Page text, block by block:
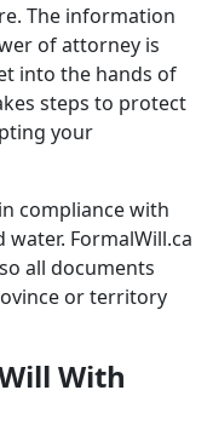
The information
of attorney is
into the hands of
steps to protect
your
compliance with
FormalWill.ca
all documents
or territory
With